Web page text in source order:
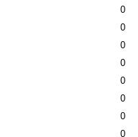
0
0
0
0
0
0
0
0